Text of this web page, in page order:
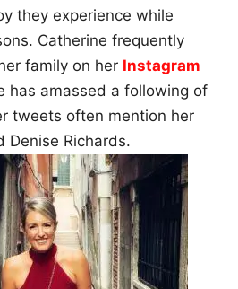
they experience while
Catherine frequently
family on her Instagram
has amassed a following of
tweets often mention her
Denise Richards.